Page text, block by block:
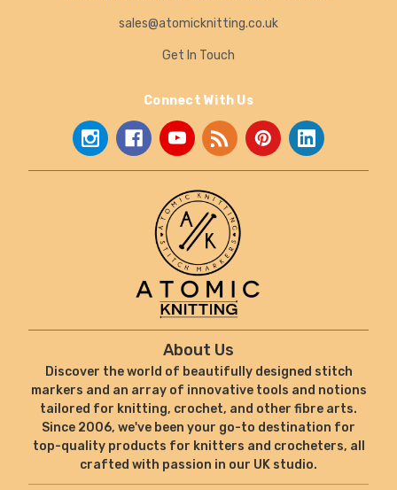
sales@atomicknitting.co.uk
Get In Touch
Connect With Us
About Us
Discover the world of beautifully designed stitch
markers and an array of innovative tools and notions
tailored for knitting, crochet, and other fibre arts.
Since 2006, we've been your go-to destination for
top-quality products for knitters and crocheters, all
crafted with passion in our UK studio.